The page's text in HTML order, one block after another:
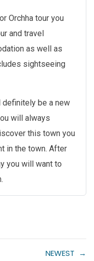
Orchha tour you
and travel
as well as
sightseeing
be a new
will always
this town you
in the town. After
you will want to
NEWEST →